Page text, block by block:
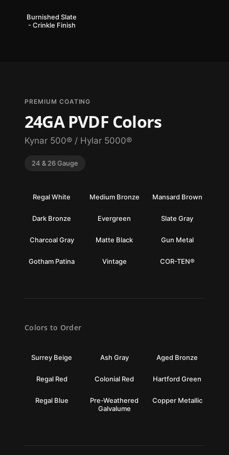
Burnished Slate
- Crinkle Finish
PREMIUM COATING
24GA PVDF Colors
Kynar 500® / Hylar 5000®
24 & 26 Gauge
Regal White Medium Bronze Mansard Brown
Dark Bronze Evergreen Slate Gray
Charcoal Gray Matte Black Gun Metal
Gotham Patina Vintage COR-TEN®
Colors to Order
Surrey Beige Ash Gray Aged Bronze
Regal Red Colonial Red Hartford Green
Regal Blue
Pre-Weathered
Galvalume
Copper Metallic